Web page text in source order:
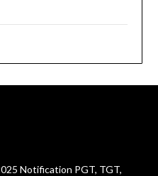
Notification PGT, TGT,